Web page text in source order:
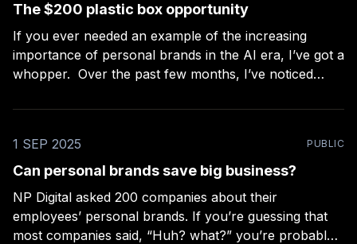
The $200 plastic box opportunity
If you ever needed an example of the increasing
importance of personal brands in the AI era, I’ve got a
whopper. Over the past few months, I’ve noticed
makers on Etsy have in common: they’re always
1 SEP 2025
PUBLIC
Can personal brands save big business?
NP Digital asked 200 companies about their
employees’ personal brands. If you’re guessing that
most companies said, “Huh? what?” you’re probably